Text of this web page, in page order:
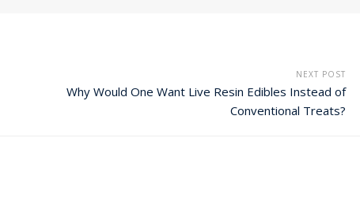
NEXT POST
Why Would One Want Live Resin Edibles Instead of
Conventional Treats?